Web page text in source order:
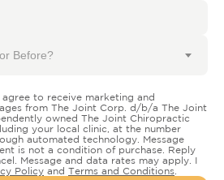
Before?
to receive marketing and
from The Joint Corp. d/b/a The Joint
owned The Joint Chiropractic
your local clinic, at the number
automated technology. Message
is not a condition of purchase. Reply
Message and data rates may apply. I
Policy and Terms and Conditions